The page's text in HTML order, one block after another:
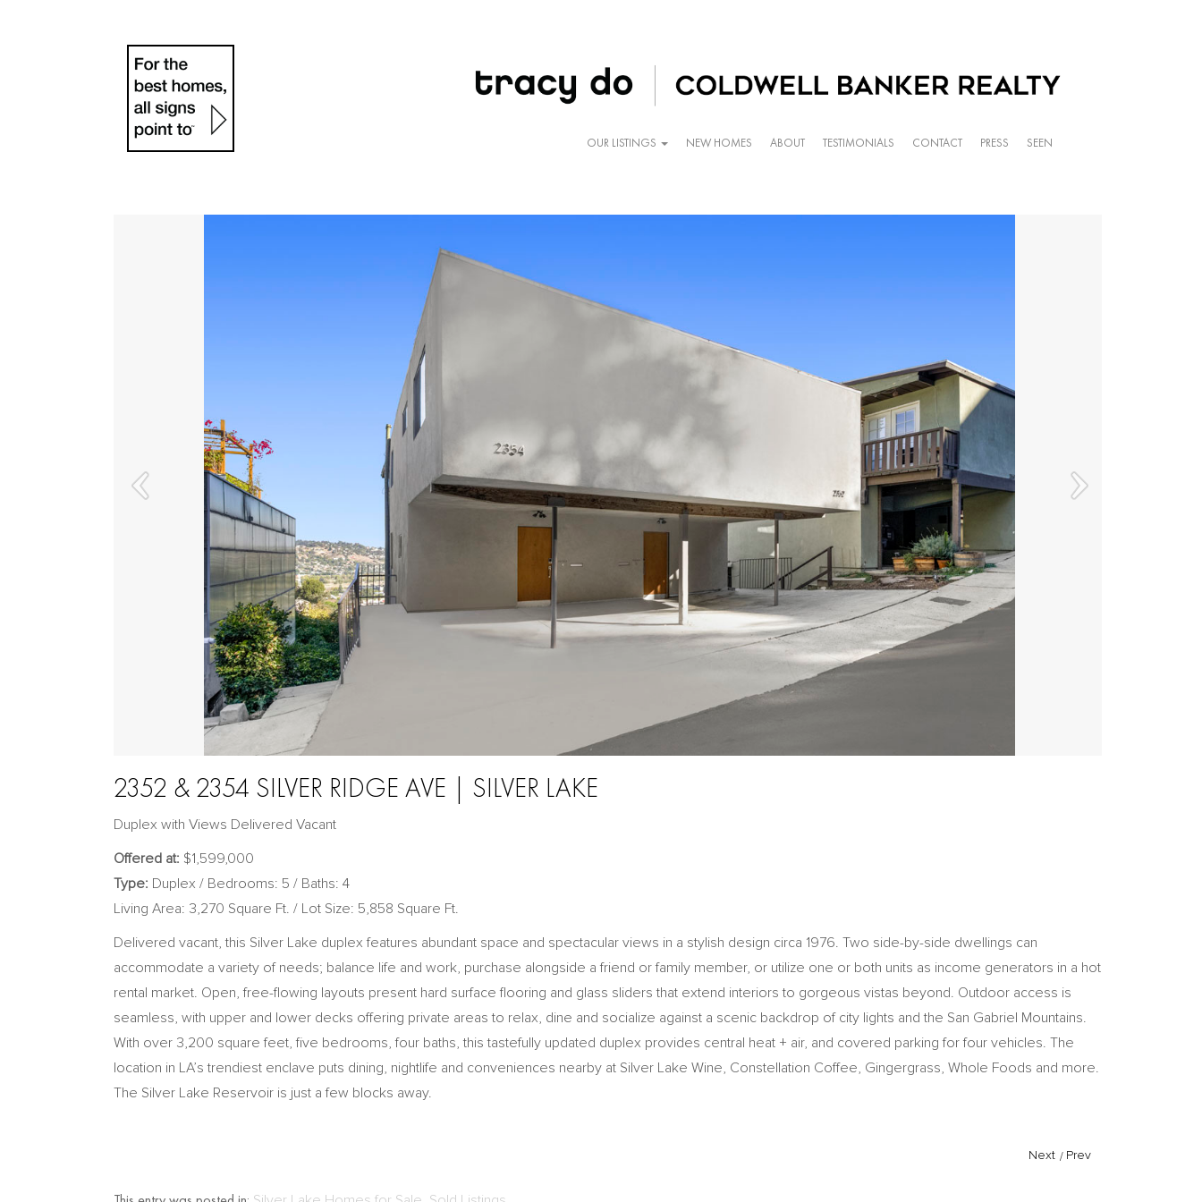
OUR LISTINGS NEW HOMES ABOUT TESTIMONIALS CONTACT PRESS SEEN
2352 & 2354 SILVER RIDGE AVE | SILVER LAKE
Duplex with Views Delivered Vacant
Offered at: $1,599,000
Type: Duplex / Bedrooms: 5 / Baths: 4
Living Area: 3,270 Square Ft. / Lot Size: 5,858 Square Ft.
Delivered vacant, this Silver Lake duplex features abundant space and spectacular views in a stylish design circa 1976. Two side-by-side dwellings can
accommodate a variety of needs; balance life and work, purchase alongside a friend or family member, or utilize one or both units as income generators in a hot
rental market. Open, free-flowing layouts present hard surface flooring and glass sliders that extend interiors to gorgeous vistas beyond. Outdoor access is
seamless, with upper and lower decks offering private areas to relax, dine and socialize against a scenic backdrop of city lights and the San Gabriel Mountains.
With over 3,200 square feet, five bedrooms, four baths, this tastefully updated duplex provides central heat + air, and covered parking for four vehicles. The
location in LA’s trendiest enclave puts dining, nightlife and conveniences nearby at Silver Lake Wine, Constellation Coffee, Gingergrass, Whole Foods and more.
The Silver Lake Reservoir is just a few blocks away.
Next / Prev